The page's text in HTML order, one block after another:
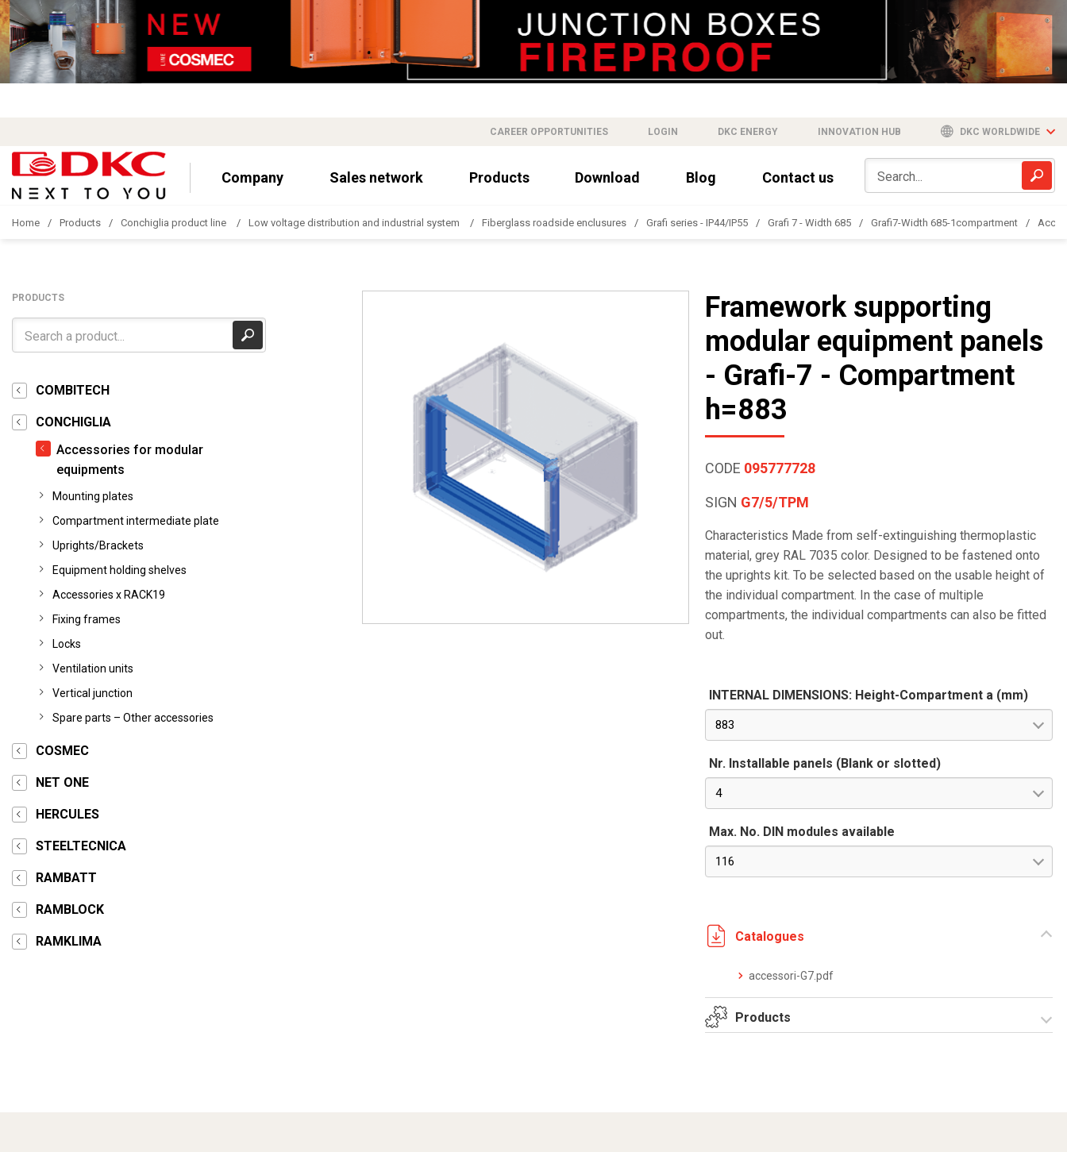
CAREER OPPORTUNITIES LOGIN DKC ENERGY INNOVATION HUB DKC WORLDWIDE
Company Sales network Products Download Blog Contact us
Home Products Conchiglia product line Low voltage distribution and industrial system Fiberglass roadside enclusures Grafi series - IP44/IP55 Grafi 7 - Width 685 Grafi7-Width 685-1compartment
PRODUCTS
COMBITECH
CONCHIGLIA
Accessories for modular
equipments
Mounting plates
Compartment intermediate plate
Uprights/Brackets
Equipment holding shelves
Accessories x RACK19
Fixing frames
Locks
Ventilation units
Vertical junction
Spare parts – Other accessories
COSMEC
NET ONE
HERCULES
STEELTECNICA
RAMBATT
RAMBLOCK
RAMKLIMA
Framework supporting
modular equipment panels
- Grafi-7 - Compartment
h=883
CODE 095777728
SIGN G7/5/TPM
Characteristics Made from self-extinguishing thermoplastic
material, grey RAL 7035 color. Designed to be fastened onto
the uprights kit. To be selected based on the usable height of
the individual compartment. In the case of multiple
compartments, the individual compartments can also be fitted
out.
INTERNAL DIMENSIONS: Height-Compartment a (mm)
883
Nr. Installable panels (Blank or slotted)
4
Max. No. DIN modules available
116
Catalogues
accessori-G7.pdf
Products